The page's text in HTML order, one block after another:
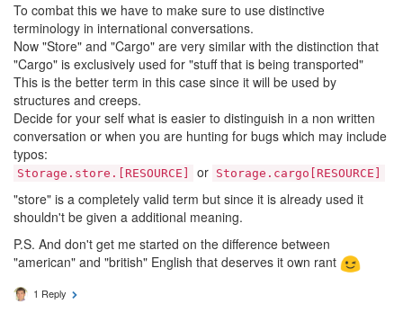
To combat this we have to make sure to use distinctive
terminology in international conversations.
Now "Store" and "Cargo" are very similar with the distinction that
"Cargo" is exclusively used for "stuff that is being transported"
This is the better term in this case since it will be used by
structures and creeps.
Decide for your self what is easier to distinguish in a non written
conversation or when you are hunting for bugs which may include
typos:
Storage.store.[RESOURCE] or Storage.cargo[RESOURCE]
"store" is a completely valid term but since it is already used it
shouldn't be given a additional meaning.
P.S. And don't get me started on the difference between
"american" and "british" English that deserves it own rant
1 Reply